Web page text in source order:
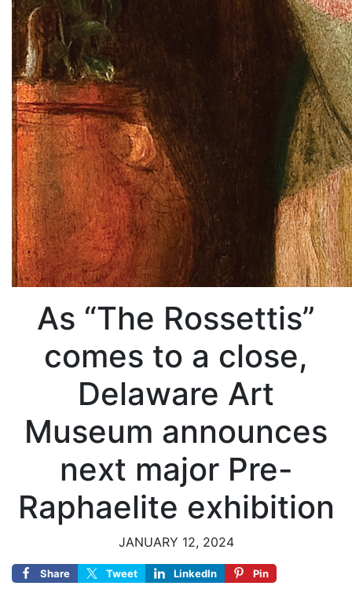
As “The Rossettis”
comes to a close,
Delaware Art
Museum announces
next major Pre-
Raphaelite exhibition
JANUARY 12, 2024
Share Tweet LinkedIn Pin